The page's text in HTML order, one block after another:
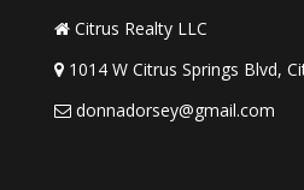
Citrus Realty LLC
1014 W Citrus Springs Blvd,
donnadorsey@gmail.com